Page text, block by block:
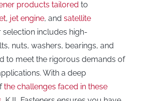
products tailored to
, jet engine, and satellite
selection includes high-
nuts, washers, bearings, and
to meet the rigorous demands of
With a deep
the challenges faced in these